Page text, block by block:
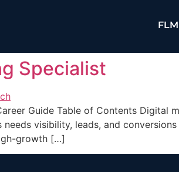
Specialist
Guide Table of Contents Digital
visibility, leads, and
growth […]